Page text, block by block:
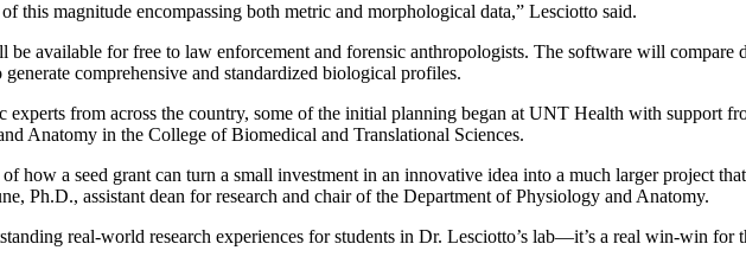
this magnitude encompassing both metric and morphological data,” Lesciotto said.
available for free to law enforcement and forensic anthropologists. The software will compare
comprehensive and standardized biological profiles.
from across the country, some of the initial planning began at UNT Health with support
Anatomy in the College of Biomedical and Translational Sciences.
how a seed grant can turn a small investment in an innovative idea into a much larger project
Ph.D., assistant dean for research and chair of the Department of Physiology and Anatomy.
real-world research experiences for students in Dr. Lesciotto’s lab—it’s a real win-win for